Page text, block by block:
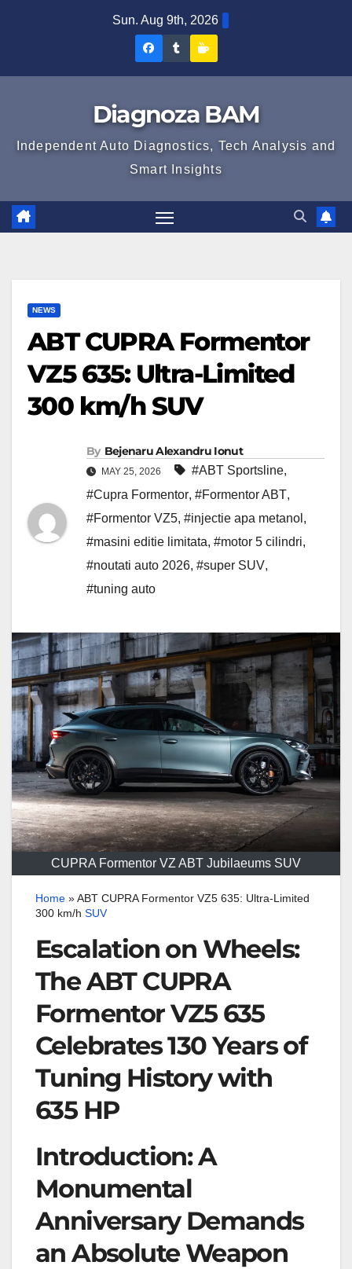
Sun. Aug 9th, 2026
Diagnoza
Facebook
Diagnoza
Tumblr
Diagnoza BAM
Independent Auto Diagnostics, Tech Analysis and
Smart Insights
NEWS
ABT CUPRA Formentor
VZ5 635: Ultra-Limited
300 km/h SUV
By Bejenaru Alexandru Ionut
MAY 25, 2026 #ABT Sportsline,
#Cupra Formentor, #Formentor ABT,
#Formentor VZ5, #injectie apa metanol ,
#masini editie limitata, #motor 5 cilindri,
#noutati auto 2026, #super SUV,
#tuning auto
CUPRA Formentor VZ ABT Jubilaeums SUV
Home »ABT CUPRA Formentor VZ5 635: Ultra-Limited
300 km/h SUV
Escalation on Wheels:
The ABT CUPRA
Formentor VZ5 635
Celebrates 130 Years of
Tuning History with
635 HP
Introduction: A
Monumental
Anniversary Demands
an Absolute Weapon